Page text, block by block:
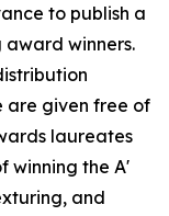
to publish a
winners.
are given free of
laureates
winning the A'
and